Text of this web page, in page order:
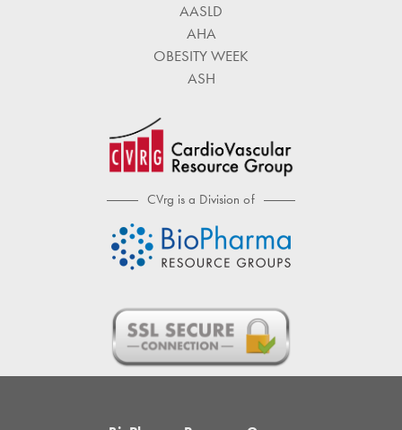
AASLD
AHA
OBESITY WEEK
ASH
CVrg is a Division of